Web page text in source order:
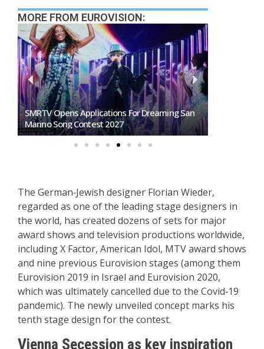
MORE FROM EUROVISION:
SMRTV Opens Applications For Dreaming San
Marino Song Contest 2027
The German‑Jewish designer Florian Wieder,
regarded as one of the leading stage designers in
the world, has created dozens of sets for major
award shows and television productions worldwide,
including X Factor, American Idol, MTV award shows
and nine previous Eurovision stages (among them
Eurovision 2019 in Israel and Eurovision 2020,
which was ultimately cancelled due to the Covid‑19
pandemic). The newly unveiled concept marks his
tenth stage design for the contest.
Vienna Secession as key inspiration